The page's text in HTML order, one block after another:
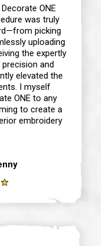
ONE
was truly
picking
uploading
the expertly
and
elevated the
I myself
ONE to any
to create a
embroidery